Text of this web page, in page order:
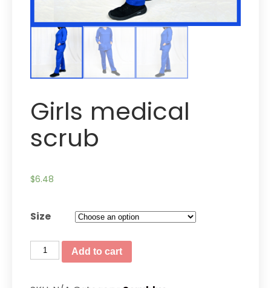
Girls medical
scrub
$6.48
Size
Girls
medical
Add to cart